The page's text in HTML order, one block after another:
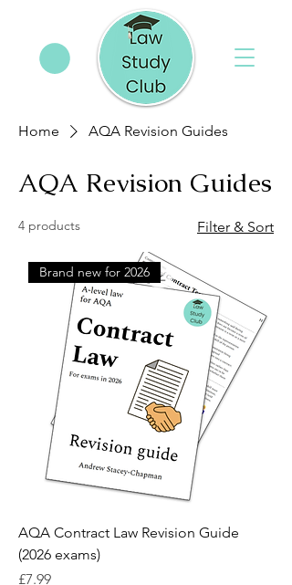
Home AQA Revision Guides
AQA Revision Guides
4 products Filter & Sort
Brand new for 2026
AQA Contract Law Revision Guide
(2026 exams)
Price
£7.99